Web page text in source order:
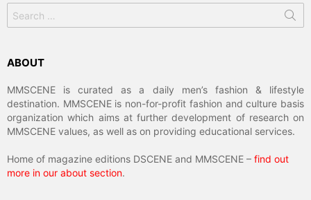
for:
ABOUT
MMSCENE is curated as a daily men’s fashion & lifestyle
destination. MMSCENE is non-for-profit fashion and culture basis
organization which aims at further development of research on
MMSCENE values, as well as on providing educational services.
Home of magazine editions DSCENE and MMSCENE – find out
more in our about section.